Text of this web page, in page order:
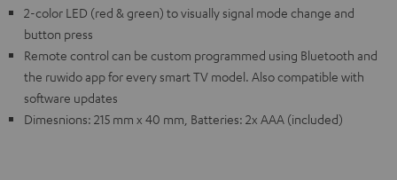
2-color LED (red & green) to visually signal mode change and
button press
Remote control can be custom programmed using Bluetooth and
the ruwido app for every smart TV model. Also compatible with
software updates
Dimesnions: 215 mm x 40 mm, Batteries: 2x AAA (included)